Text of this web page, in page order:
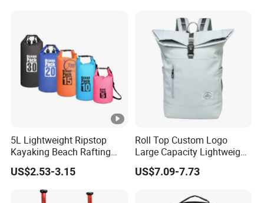
Material for Camping
Hiking Travel K7
5L Lightweight Ripstop
Kayaking Beach Rafting
Swimming Waterproof Roll
Top PVC Dry Bag
US$2.53-3.15
Roll Top Custom Logo
Large Capacity Lightweight
Everyday Casual Laptop
Daily Backpack
US$7.09-7.73